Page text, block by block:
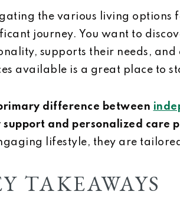
the various living options
journey. You want to
supports their needs,
available is a great place to
difference between
support and personalized care
lifestyle, they are
TAKEAWAYS